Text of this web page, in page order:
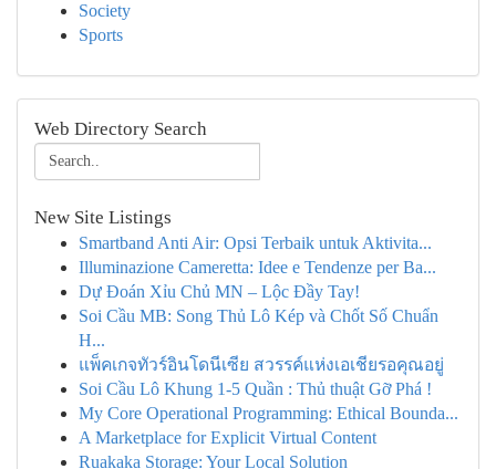
Society
Sports
Web Directory Search
New Site Listings
Smartband Anti Air: Opsi Terbaik untuk Aktivita...
Illuminazione Cameretta: Idee e Tendenze per Ba...
Dự Đoán Xỉu Chủ MN – Lộc Đầy Tay!
Soi Cầu MB: Song Thủ Lô Kép và Chốt Số Chuẩn
H...
แพ็คเกจทัวร์อินโดนีเซีย สวรรค์แห่งเอเชียรอคุณอยู่
Soi Cầu Lô Khung 1-5 Quần : Thủ thuật Gỡ Phá !
My Core Operational Programming: Ethical Bounda...
A Marketplace for Explicit Virtual Content
Ruakaka Storage: Your Local Solution